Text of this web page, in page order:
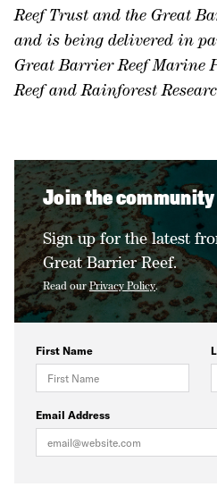
Reef Trust and the Great
and is being delivered in
Great Barrier Reef Marine
Reef and Rainforest
Join the community
Sign up for the latest
Great Barrier Reef.
Read ourPrivacy Policy.
First Name
Email Address